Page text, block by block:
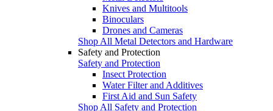
Knives and Multitools
Binoculars
Drones and Cameras
Shop All Metal Detectors and Hardware
Safety and Protection
Safety and Protection
Insect Protection
Water Filter and Additives
First Aid and Sun Safety
Shop All Safety and Protection